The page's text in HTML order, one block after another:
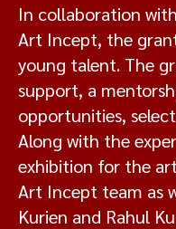
In collaboration
Art Incept, the
young talent. The
support, a
opportunities,
Along with the
exhibition for the
Art Incept team as
Kurien and Rahul